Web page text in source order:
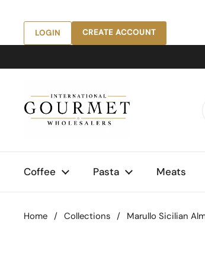
Skip to content
LOGIN CREATE ACCOUNT
Coffee Pasta Meats
Home / Collections / Marullo Sicilian